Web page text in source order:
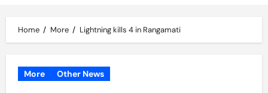
Home More Lightning kills 4 in Rangamati
More Other News